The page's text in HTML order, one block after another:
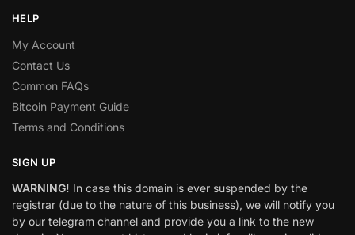
HELP
My Account
Contact Us
Common FAQs
Bitcoin Payment Guide
Terms and Conditions
SIGN UP
WARNING! In case this domain is ever suspended by the
registrar (due to the nature of this business), we will notify you
by our telegram channel and provide you a link to the new